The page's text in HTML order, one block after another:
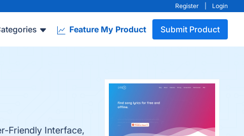
Register Login
Feature My Product Submit Product
Friendly Interface,